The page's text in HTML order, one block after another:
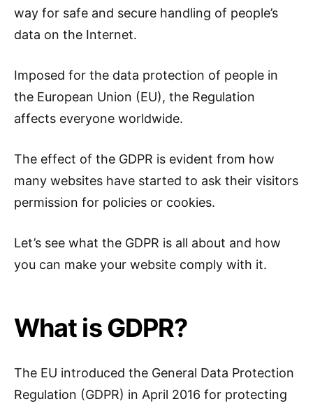
way for safe and secure handling of people’s
data on the Internet.
Imposed for the data protection of people in
the European Union (EU), the Regulation
affects everyone worldwide.
The effect of the GDPR is evident from how
many websites have started to ask their visitors
permission for policies or cookies.
Let’s see what the GDPR is all about and how
you can make your website comply with it.
What is GDPR?
The EU introduced the General Data Protection
Regulation (GDPR) in April 2016 for protecting